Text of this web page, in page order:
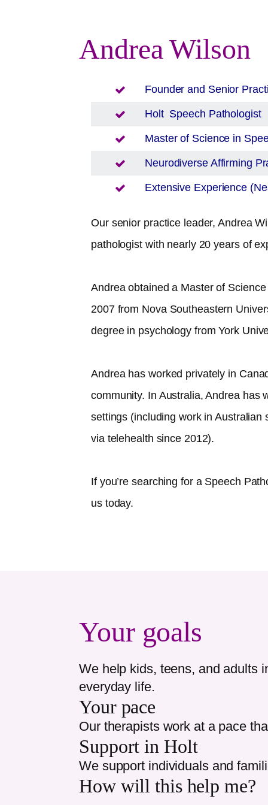
Andrea Wilson
Founder and Senior
Holt Speech Pathologist
Master of Science in
Neurodiverse Affirming
Extensive Experience
Our senior practice leader, Andrea
pathologist with nearly 20 years of
Andrea obtained a Master of
2007 from Nova Southeastern
degree in psychology from York
Andrea has worked privately in
community. In Australia, Andrea has
settings (including work in
via telehealth since 2012).​
If you’re searching for a Speech
us today.
Your goals
We help kids, teens, and adults
everyday life.
Your pace
Our therapists work at a pace
Support in Holt
We support individuals and
How will this help me?